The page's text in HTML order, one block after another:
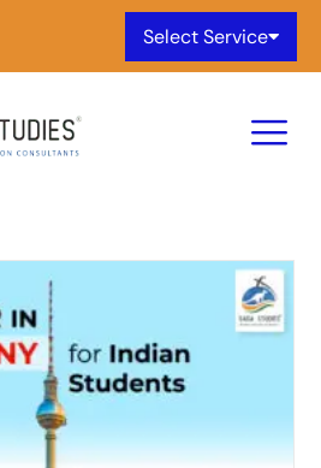
Select Service